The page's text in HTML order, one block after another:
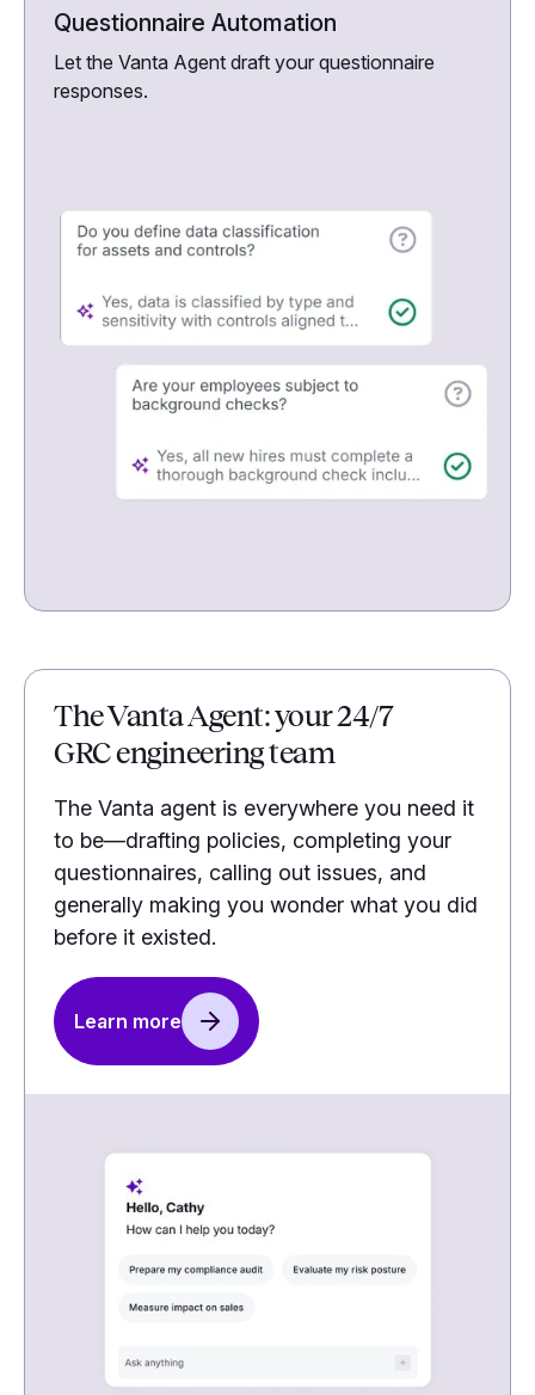
Questionnaire Automation
Let the Vanta Agent draft your questionnaire
responses.
The Vanta Agent: your 24/7
GRC engineering team
The Vanta agent is everywhere you need it
to be—drafting policies, completing your
questionnaires, calling out issues, and
generally making you wonder what you did
before it existed.
Learn more